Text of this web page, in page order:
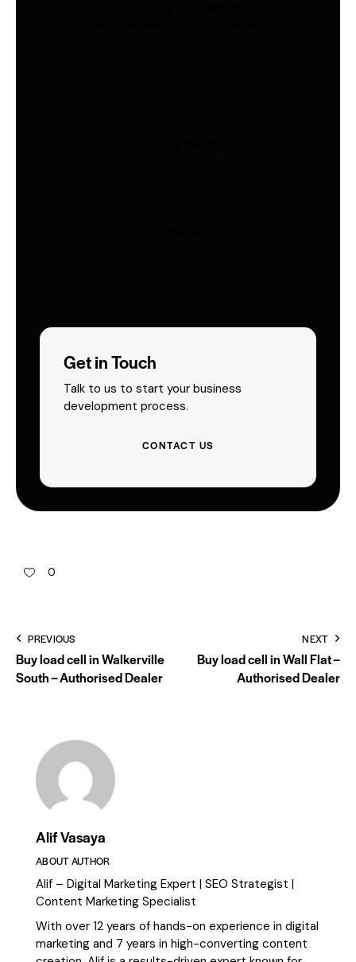
Get in Touch
Talk to us to start your business
development process.
CONTACT US
0
PREVIOUS
Buy load cell in Walkerville
South – Authorised Dealer
NEXT
Buy load cell in Wall Flat –
Authorised Dealer
Alif Vasaya
ABOUT AUTHOR
Alif – Digital Marketing Expert | SEO Strategist |
Content Marketing Specialist
With over 12 years of hands-on experience in digital
marketing and 7 years in high-converting content